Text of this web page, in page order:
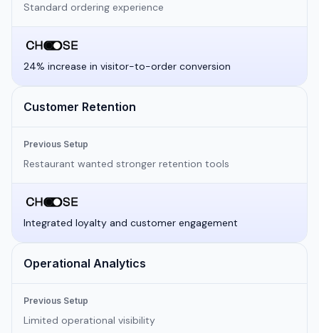
Standard ordering experience
24% increase in visitor-to-order conversion
Customer Retention
Previous Setup
Restaurant wanted stronger retention tools
Integrated loyalty and customer engagement
Operational Analytics
Previous Setup
Limited operational visibility